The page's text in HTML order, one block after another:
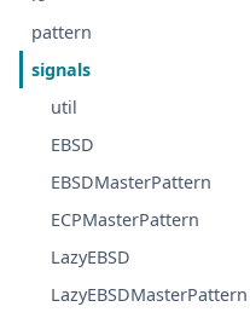
pattern
signals
util
EBSD
EBSDMasterPattern
ECPMasterPattern
LazyEBSD
LazyEBSDMasterPattern